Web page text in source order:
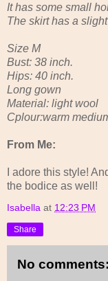
It has some small
The skirt has a
Size M
Bust: 38 inch.
Hips: 40 inch.
Long gown
Material: light wool
Cplour:warm
From Me:
I adore this style!
the bodice as well!
Isabella at 12:23 PM
Share
No comments: